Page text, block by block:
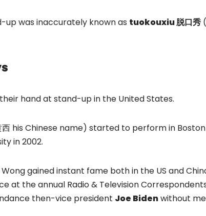
up was inaccurately known as tuokouxiu 脱口秀
hand at stand-up in the United States.
西 his Chinese name) started to perform in
in 2002.
Wong gained instant fame both in the US and
at the annual Radio & Television
then-vice president Joe Bidenwithout